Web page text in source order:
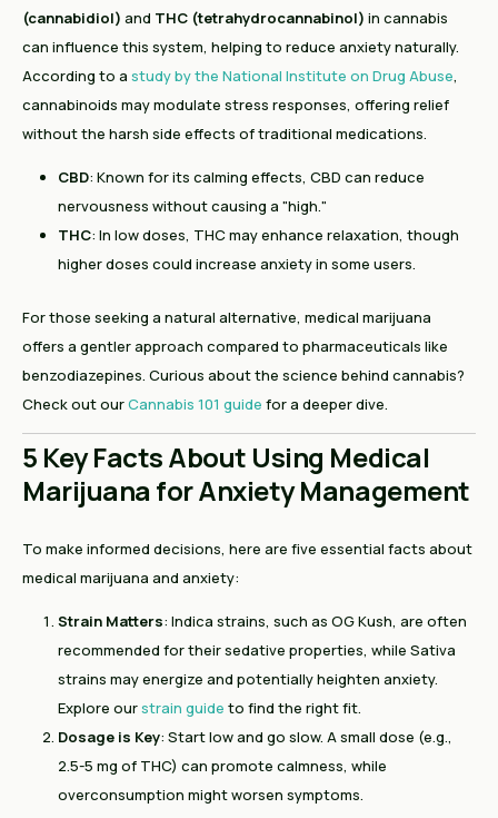
(cannabidiol) and THC (tetrahydrocannabinol) in cannabis
can influence this system, helping to reduce anxiety naturally.
According to a study by the National Institute on Drug Abuse
cannabinoids may modulate stress responses, offering relief
without the harsh side effects of traditional medications.
CBD: Known for its calming effects, CBD can reduce
nervousness without causing a "high."
THC: In low doses, THC may enhance relaxation, though
higher doses could increase anxiety in some users.
For those seeking a natural alternative, medical marijuana
offers a gentler approach compared to pharmaceuticals like
benzodiazepines. Curious about the science behind cannabis?
Check out ourCannabis 101 guide for a deeper dive.
5 Key Facts About Using Medical
Marijuana for Anxiety Management
To make informed decisions, here are five essential facts about
medical marijuana and anxiety:
Strain Matters: Indica strains, such as OG Kush, are often
recommended for their sedative properties, while Sativa
strains may energize and potentially heighten anxiety.
Explore ourstrain guide to find the right fit.
Dosage is Key: Start low and go slow. A small dose (e.g.,
2.5-5 mg of THC) can promote calmness, while
overconsumption might worsen symptoms.